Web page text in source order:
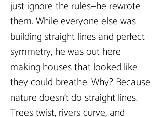
just ignore the rules—he rewrote
them. While everyone else was
building straight lines and perfect
symmetry, he was out here
making houses that looked like
they could breathe. Why? Because
nature doesn’t do straight lines.
Trees twist, rivers curve, and